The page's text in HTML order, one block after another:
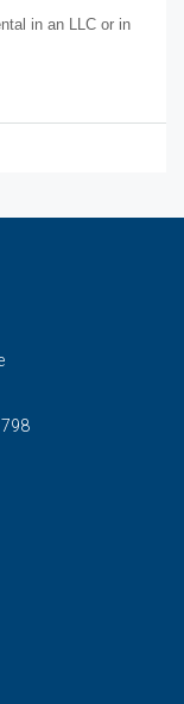
in an LLC or in